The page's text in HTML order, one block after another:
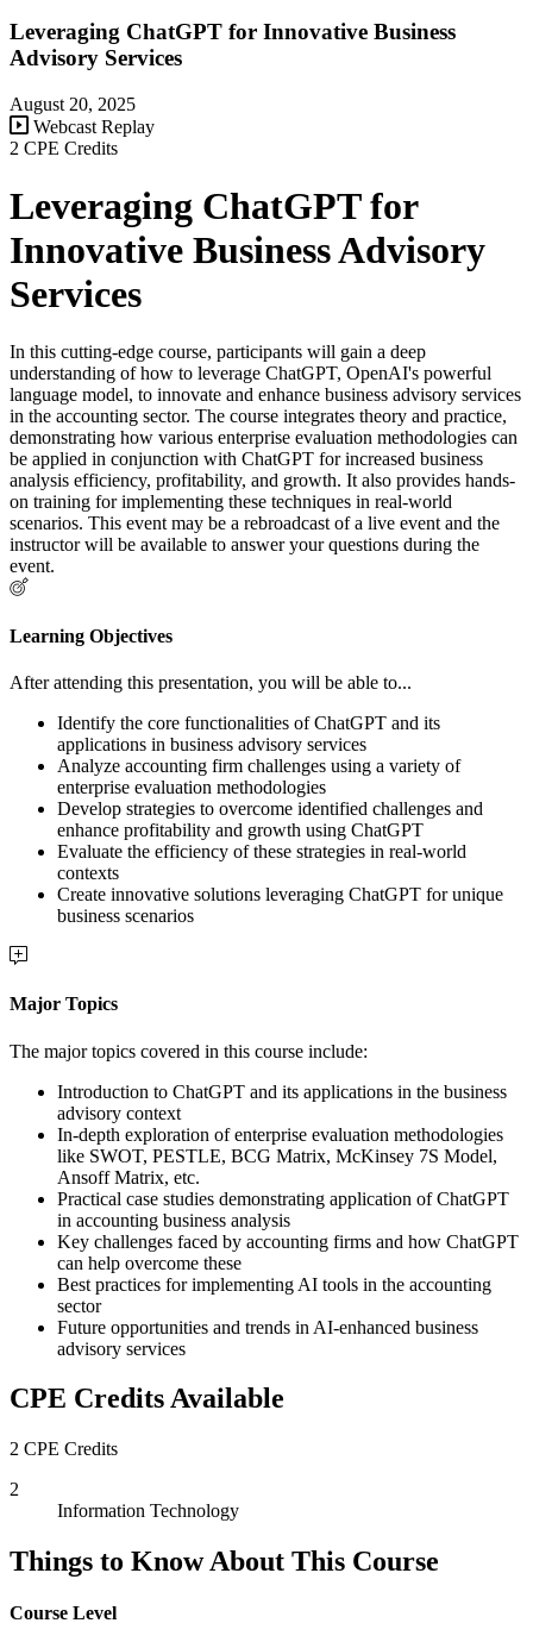
Leveraging ChatGPT for Innovative Business
Advisory Services
August 20, 2025
Webcast Replay
2 CPE Credits
Leveraging ChatGPT for
Innovative Business Advisory
Services
In this cutting-edge course, participants will gain a deep
understanding of how to leverage ChatGPT, OpenAI's powerful
language model, to innovate and enhance business advisory services
in the accounting sector. The course integrates theory and practice,
demonstrating how various enterprise evaluation methodologies can
be applied in conjunction with ChatGPT for increased business
analysis efficiency, profitability, and growth. It also provides hands-
on training for implementing these techniques in real-world
scenarios. This event may be a rebroadcast of a live event and the
instructor will be available to answer your questions during the
event.
Learning Objectives
After attending this presentation, you will be able to...
Identify the core functionalities of ChatGPT and its
applications in business advisory services
Analyze accounting firm challenges using a variety of
enterprise evaluation methodologies
Develop strategies to overcome identified challenges and
enhance profitability and growth using ChatGPT
Evaluate the efficiency of these strategies in real-world
contexts
Create innovative solutions leveraging ChatGPT for unique
business scenarios
Major Topics
The major topics covered in this course include:
Introduction to ChatGPT and its applications in the business
advisory context
In-depth exploration of enterprise evaluation methodologies
like SWOT, PESTLE, BCG Matrix, McKinsey 7S Model,
Ansoff Matrix, etc.
Practical case studies demonstrating application of ChatGPT
in accounting business analysis
Key challenges faced by accounting firms and how ChatGPT
can help overcome these
Best practices for implementing AI tools in the accounting
sector
Future opportunities and trends in AI-enhanced business
advisory services
CPE Credits Available
2 CPE Credits
2
Information Technology
Things to Know About This Course
Course Level